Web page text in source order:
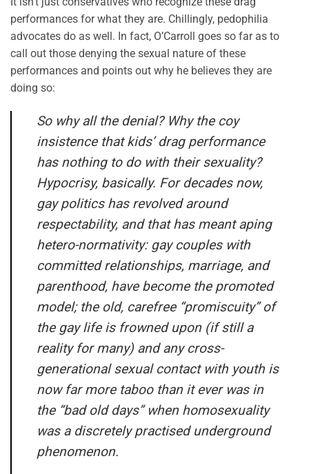
performances for what they are. Chillingly, pedophilia
advocates do as well. In fact, O’Carroll goes so far as to
call out those denying the sexual nature of these
performances and points out why he believes they are
doing so:
So why all the denial? Why the coy
insistence that kids’ drag performance
has nothing to do with their sexuality?
Hypocrisy, basically. For decades now,
gay politics has revolved around
respectability, and that has meant aping
hetero-normativity: gay couples with
committed relationships, marriage, and
parenthood, have become the promoted
model; the old, carefree “promiscuity” of
the gay life is frowned upon (if still a
reality for many) and any cross-
generational sexual contact with youth is
now far more taboo than it ever was in
the “bad old days” when homosexuality
was a discretely practised underground
phenomenon.